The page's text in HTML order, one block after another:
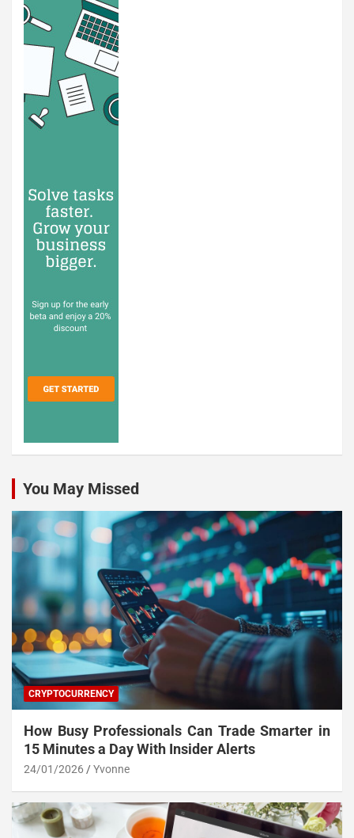
You May Missed
CRYPTOCURRENCY
How Busy Professionals Can Trade Smarter in
15 Minutes a Day With Insider Alerts
24/01/2026 Yvonne